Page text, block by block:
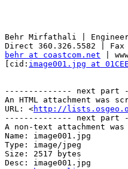
Behr Mirfathali |
behr at coastcom.net |
[cid: image001.jpg at
-------------- next part
An HTML attachment was
URL: <http://
-------------- next part
A non-text attachment
Name: image001.jpg
Type: image/jpeg
Size: 2517 bytes
Desc: image001.jpg